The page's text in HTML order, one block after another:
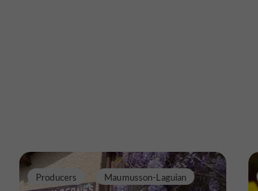
Producers Maumusson-Laguian